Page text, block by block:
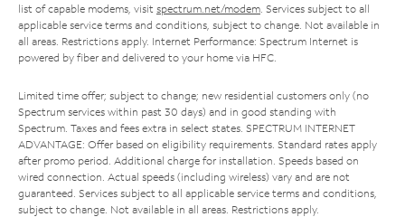
list of capable modems, visit spectrum.net/modem . Services subject to all
applicable service terms and conditions, subject to change. Not available in
all areas. Restrictions apply. Internet Performance: Spectrum Internet is
powered by fiber and delivered to your home via HFC.
Limited time offer; subject to change; new residential customers only (no
Spectrum services within past 30 days) and in good standing with
Spectrum. Taxes and fees extra in select states. SPECTRUM INTERNET
ADVANTAGE: Offer based on eligibility requirements. Standard rates apply
after promo period. Additional charge for installation. Speeds based on
wired connection. Actual speeds (including wireless) vary and are not
guaranteed. Services subject to all applicable service terms and conditions,
subject to change. Not available in all areas. Restrictions apply.